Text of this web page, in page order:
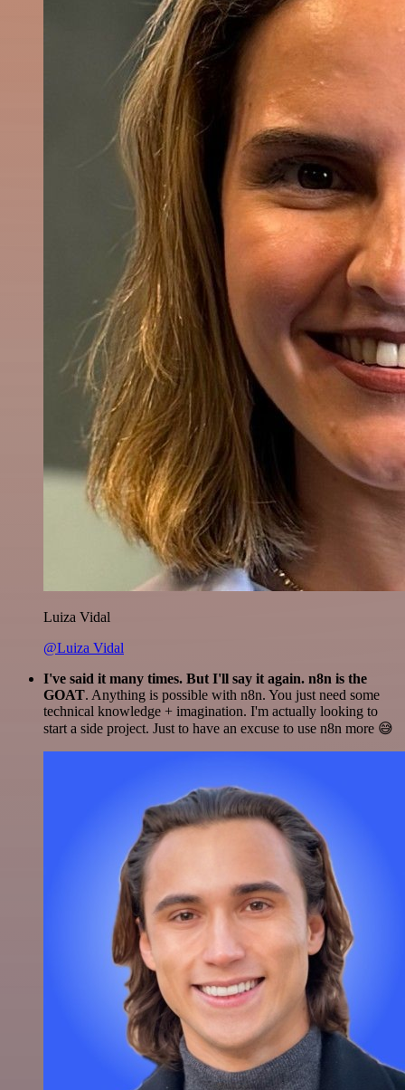
Luiza Vidal
@Luiza Vidal
I've said it many times. But I'll say it again. n8n is the
GOAT. Anything is possible with n8n. You just need some
technical knowledge + imagination. I'm actually looking to
start a side project. Just to have an excuse to use n8n more 😅